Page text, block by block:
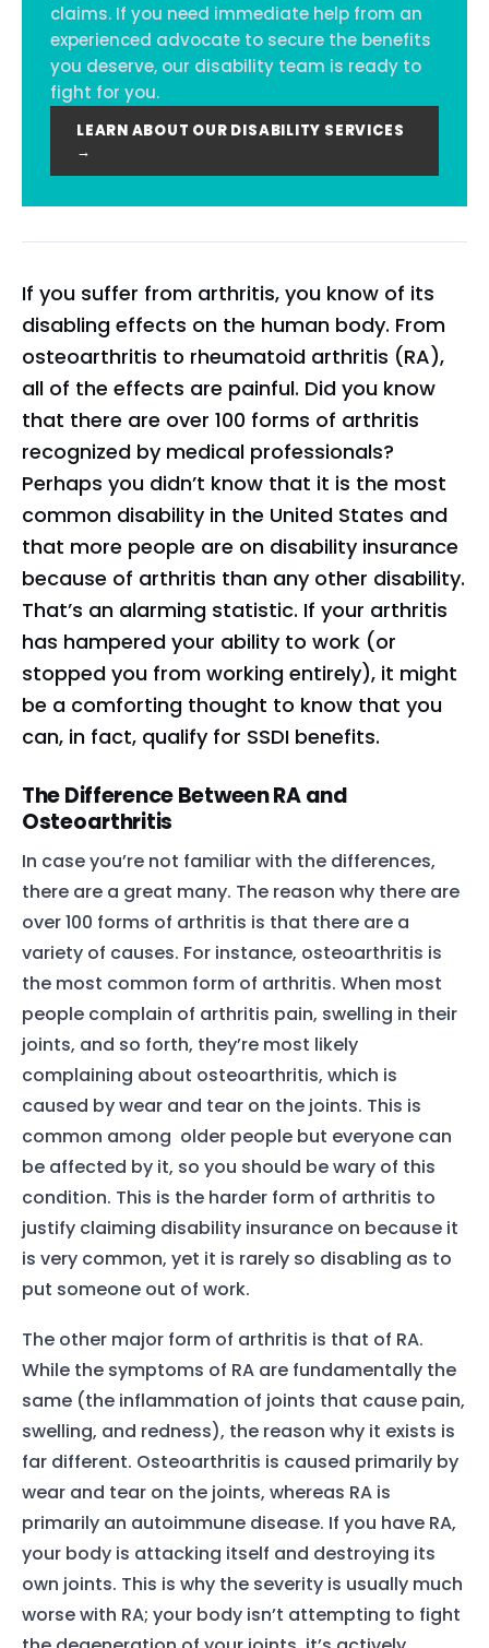
claims. If you need immediate help from an
experienced advocate to secure the benefits
you deserve, our disability team is ready to
fight for you.
LEARN ABOUT OUR DISABILITY SERVICES
→
If you suffer from arthritis, you know of its
disabling effects on the human body. From
osteoarthritis to rheumatoid arthritis (RA),
all of the effects are painful. Did you know
that there are over 100 forms of arthritis
recognized by medical professionals?
Perhaps you didn’t know that it is the most
common disability in the United States and
that more people are on disability insurance
because of arthritis than any other disability.
That’s an alarming statistic. If your arthritis
has hampered your ability to work (or
stopped you from working entirely), it might
be a comforting thought to know that you
can, in fact, qualify for SSDI benefits.
The Difference Between RA and
Osteoarthritis
In case you’re not familiar with the differences,
there are a great many. The reason why there are
over 100 forms of arthritis is that there are a
variety of causes. For instance, osteoarthritis is
the most common form of arthritis. When most
people complain of arthritis pain, swelling in their
joints, and so forth, they’re most likely
complaining about osteoarthritis, which is
caused by wear and tear on the joints. This is
common among older people but everyone can
be affected by it, so you should be wary of this
condition. This is the harder form of arthritis to
justify claiming disability insurance on because it
is very common, yet it is rarely so disabling as to
put someone out of work.
The other major form of arthritis is that of RA.
While the symptoms of RA are fundamentally the
same (the inflammation of joints that cause pain,
swelling, and redness), the reason why it exists is
far different. Osteoarthritis is caused primarily by
wear and tear on the joints, whereas RA is
primarily an autoimmune disease. If you have RA,
your body is attacking itself and destroying its
own joints. This is why the severity is usually much
worse with RA; your body isn’t attempting to fight